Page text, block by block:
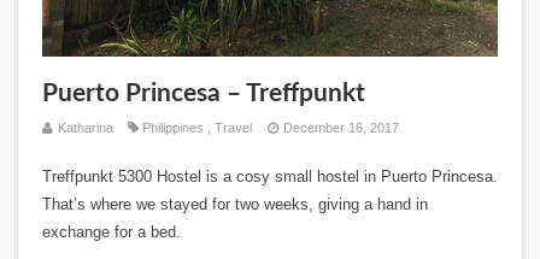
Puerto Princesa – Treffpunkt
Katharina Philippines Travel December 16, 2017
Treffpunkt 5300 Hostel is a cosy small hostel in Puerto Princesa.
That’s where we stayed for two weeks, giving a hand in
exchange for a bed.